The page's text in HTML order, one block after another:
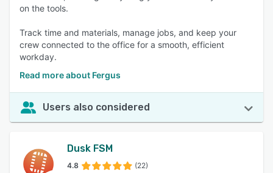
on the tools.
Track time and materials, manage jobs, and keep your
crew connected to the office for a smooth, efficient
workday.
Read more about Fergus
Users also considered
Dusk FSM
4.8 (22)